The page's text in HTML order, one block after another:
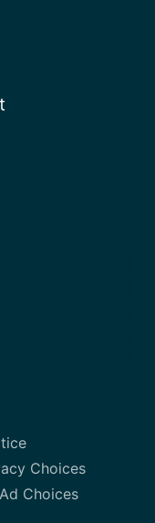
Choices
Ad Choices